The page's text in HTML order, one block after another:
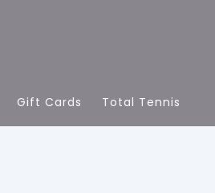
Gift Cards Total Tennis